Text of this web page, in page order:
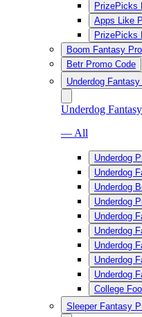
PrizePicks
Apps Like
PrizePicks
Boom Fantasy
Betr Promo Code
Underdog
Underdog
— All
Underdog
Underdog
Underdog
Underdog
Underdog
Underdog
Underdog
Underdog
Underdog
College
Sleeper Fantasy